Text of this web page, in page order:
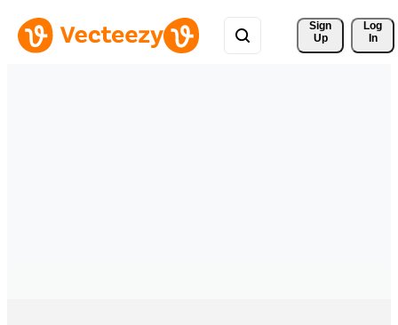
Sign
Up
Log
In